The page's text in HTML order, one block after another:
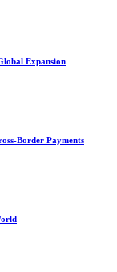
Expansion
Border Payments